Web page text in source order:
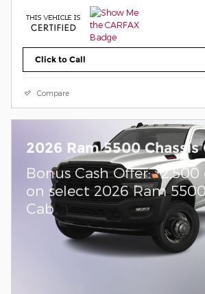
Click to Call
Compare
2026 Ram 5500 Chassis
Bonus Cash Offer:$2,500
on select 2026 Ram
Cab